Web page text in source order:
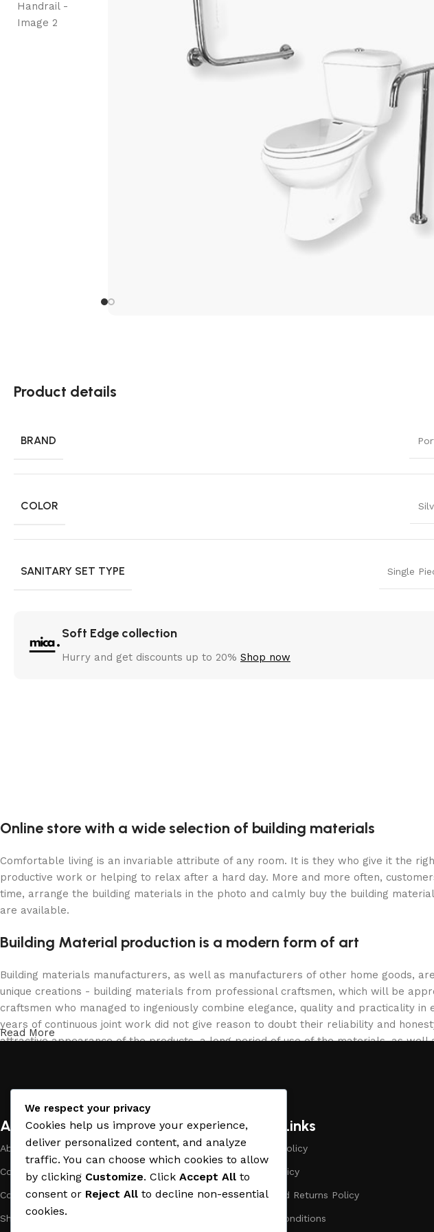
Product details
BRAND
COLOR
SANITARY SET TYPE Single
Soft Edge collection
Hurry and get discounts up to 20% Shop now
Online store with a wide selection of building materials
Comfortable living is an invariable attribute of any room. It is they who give it the
productive work or helping to relax after a hard day. More and more often,
time, arrange the building materials in the photo and calmly buy the building
are available.
Building Material production is a modern form of art
Building materials manufacturers, as well as manufacturers of other home goods,
unique creations - building materials from professional craftsmen, which will be
craftsmen who managed to ingeniously combine elegance, quality and practicality
years of continuous joint work did not give reason to doubt their reliability and
attractive appearance of the products, a long period of use of the materials, as well
Read More
About Company
About Us
Company Profile
Contact Us
Showrooms
Useful Links
Payment Policy
Privacy Policy
Refund and Returns Policy
Terms & Conditions
We respect your privacy
Cookies help us improve your experience,
deliver personalized content, and analyze
traffic. You can choose which cookies to allow
by clicking Customize. Click Accept All to
consent or Reject All to decline non-essential
cookies.